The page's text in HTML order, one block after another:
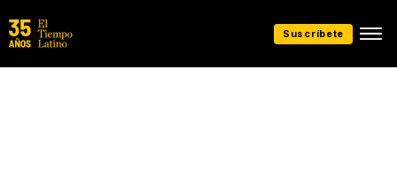
Suscríbete